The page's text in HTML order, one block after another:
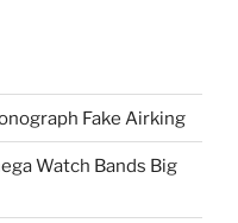
Fake Airking
Watch Bands Big